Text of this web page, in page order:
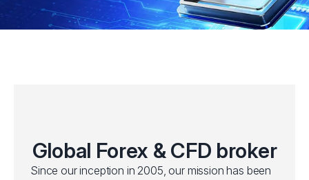
Global Forex & CFD broker
Since our inception in 2005, our mission has been